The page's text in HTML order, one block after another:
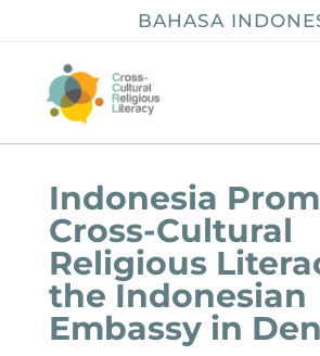
BAHASA
Indonesia
Cross-Cultural
Religious
the Indonesian
Embassy in